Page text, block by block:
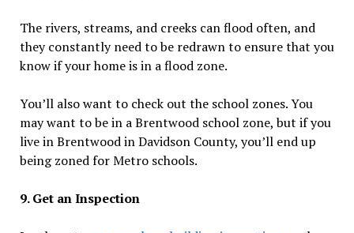
The rivers, streams, and creeks can flood often, and
they constantly need to be redrawn to ensure that you
know if your home is in a flood zone.
You’ll also want to check out the school zones. You
may want to be in a Brentwood school zone, but if you
live in Brentwood in Davidson County, you’ll end up
being zoned for Metro schools.
9. Get an Inspection